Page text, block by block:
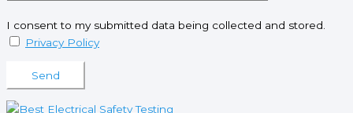
I consent to my submitted data being collected and stored.
Privacy Policy
Please leave this field empty.